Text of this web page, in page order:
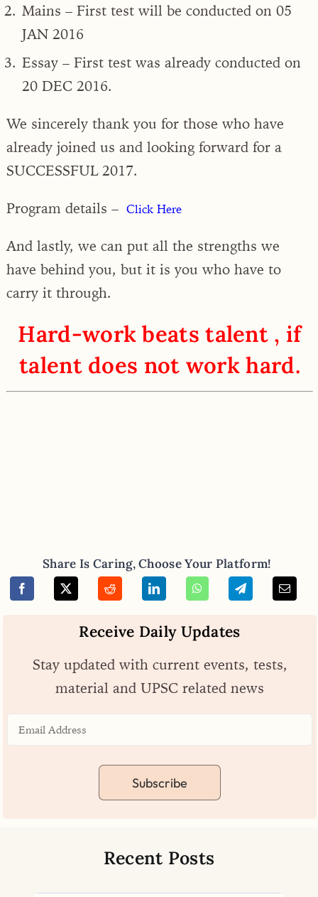
Mains – First test will be conducted on 05
JAN 2016
Essay – First test was already conducted on
20 DEC 2016.
We sincerely thank you for those who have
already joined us and looking forward for a
SUCCESSFUL 2017.
Program details – Click Here
And lastly, we can put all the strengths we
have behind you, but it is you who have to
carry it through.
Hard-work beats talent , if
talent does not work hard.
Share Is Caring, Choose Your Platform!
Receive Daily Updates
Stay updated with current events, tests,
material and UPSC related news
Subscribe
Recent Posts